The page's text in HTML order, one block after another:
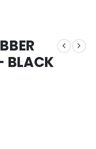
BLACK